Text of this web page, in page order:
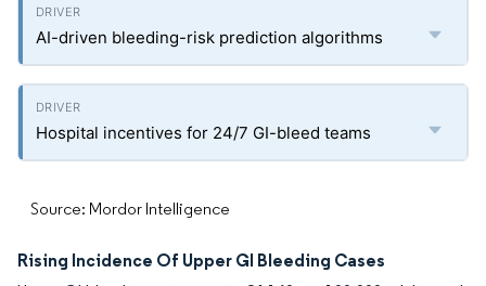
AI-driven bleeding-risk prediction algorithms
Hospital incentives for 24/7 GI-bleed teams
Source: Mordor Intelligence
Rising Incidence Of Upper GI Bleeding Cases